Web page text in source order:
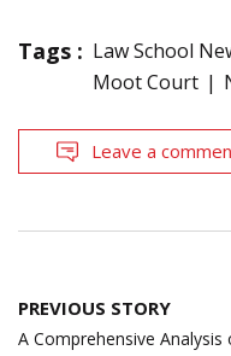
Tags : Law School
Moot Court
Leave a
Post
navigation
PREVIOUS STORY
A Comprehensive Analysis